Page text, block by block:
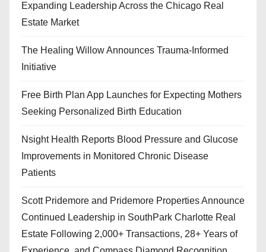
Expanding Leadership Across the Chicago Real
Estate Market
The Healing Willow Announces Trauma-Informed
Initiative
Free Birth Plan App Launches for Expecting Mothers
Seeking Personalized Birth Education
Nsight Health Reports Blood Pressure and Glucose
Improvements in Monitored Chronic Disease
Patients
Scott Pridemore and Pridemore Properties Announce
Continued Leadership in SouthPark Charlotte Real
Estate Following 2,000+ Transactions, 28+ Years of